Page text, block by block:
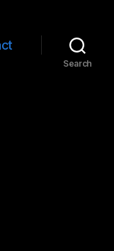
Search